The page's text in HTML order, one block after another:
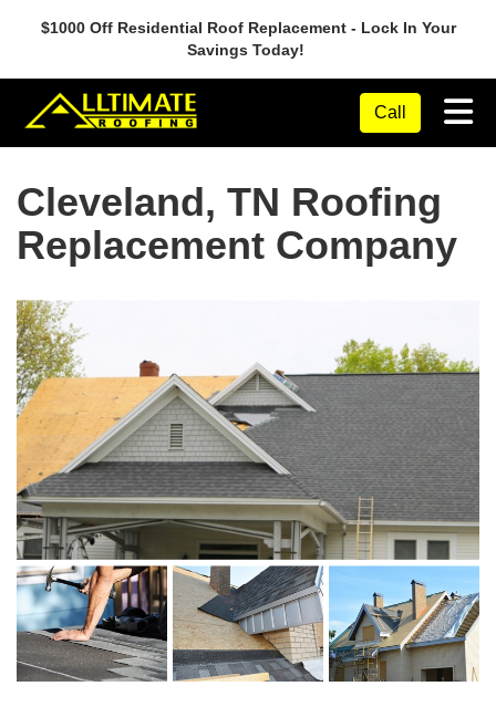
$1000 Off Residential Roof Replacement - Lock In Your
Savings Today!
Call
Cleveland, TN Roofing
Replacement Company